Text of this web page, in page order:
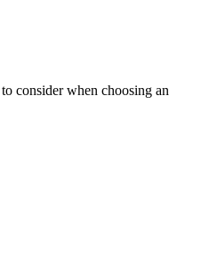
consider when choosing an